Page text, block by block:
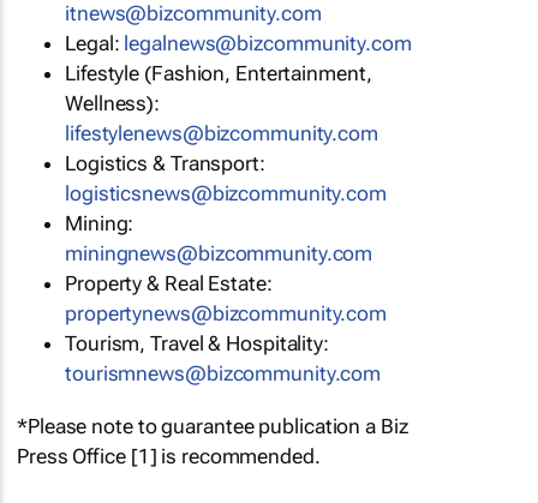
itnews@bizcommunity.com
Legal: legalnews@bizcommunity.com
Lifestyle (Fashion, Entertainment,
Wellness):
lifestylenews@bizcommunity.com
Logistics & Transport:
logisticsnews@bizcommunity.com
Mining:
miningnews@bizcommunity.com
Property & Real Estate:
propertynews@bizcommunity.com
Tourism, Travel & Hospitality:
tourismnews@bizcommunity.com
*Please note to guarantee publication a Biz
Press Office [1] is recommended.